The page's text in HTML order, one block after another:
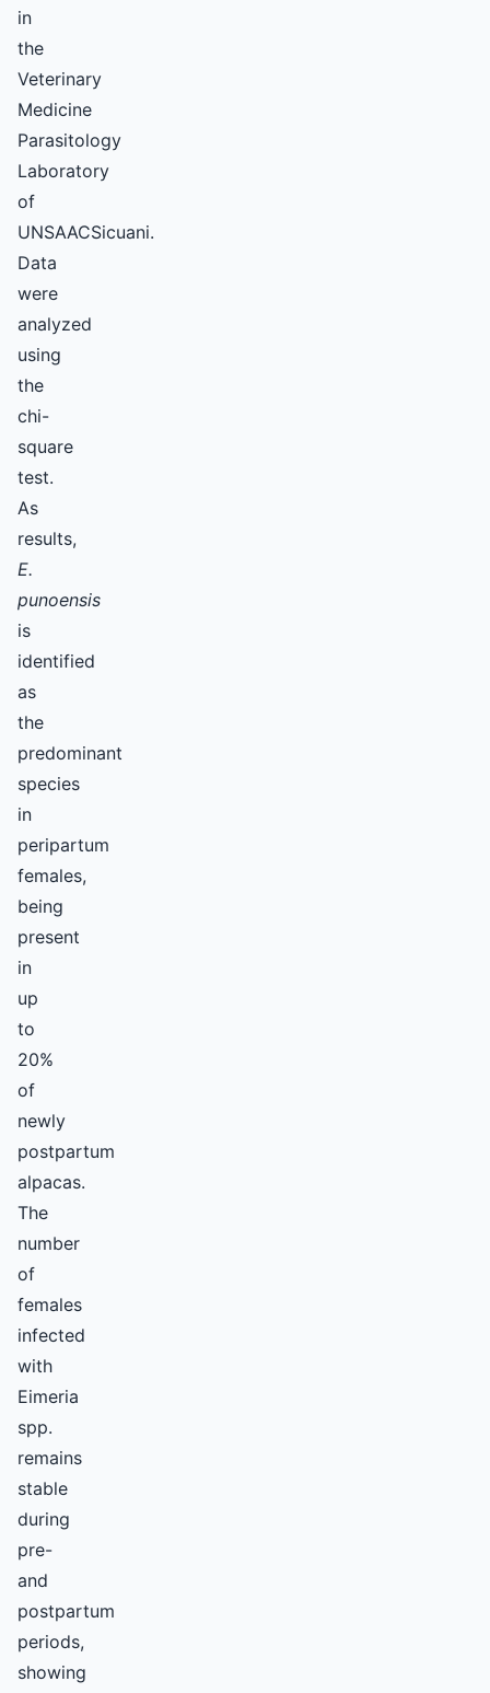
in
the
Veterinary
Medicine
Parasitology
Laboratory
of
UNSAACSicuani.
Data
were
analyzed
using
the
chi-
square
test.
As
results,
E.
punoensis
is
identified
as
the
predominant
species
in
peripartum
females,
being
present
in
up
to
20%
of
newly
postpartum
alpacas.
The
number
of
females
infected
with
Eimeria
spp.
remains
stable
during
pre-
and
postpartum
periods,
showing